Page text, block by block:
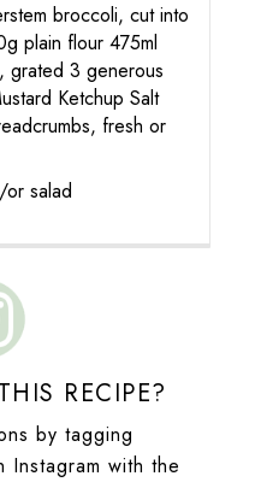
broccoli, cut into
plain flour 475ml
grated 3 generous
Ketchup Salt
fresh or
salad
RECIPE?
by tagging
Instagram with the